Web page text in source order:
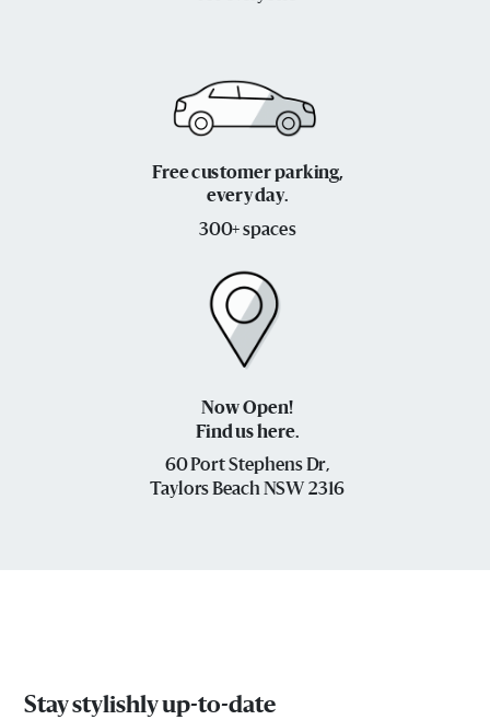
Free customer parking,
every day.
300+ spaces
Now Open!
Find us here.
60 Port Stephens Dr,
Taylors Beach NSW 2316
Stay stylishly up-to-date